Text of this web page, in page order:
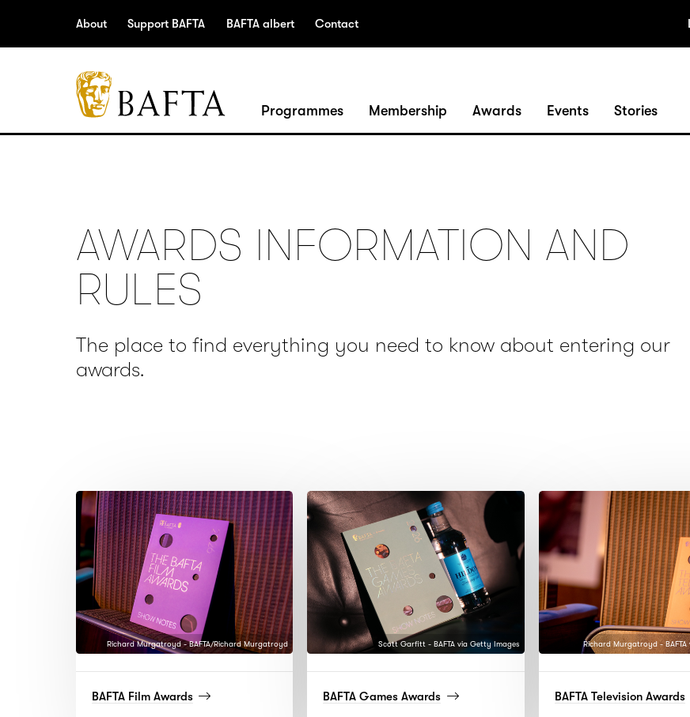
About
Support BAFTA BAFTA albert Contact
BAFTA
film,
games
and
TV
Programmes Membership Awards Events Stories
AWARDS INFORMATION AND
RULES
The place to find everything you need to know about entering our
awards.
Richard Murgatroyd - BAFTA/Richard Murgatroyd
BAFTA Film Awards(read
Scott Garfitt - BAFTA via Getty Images
BAFTA Games Awards(read
Richard Murgatroyd -
BAFTA Television Awards